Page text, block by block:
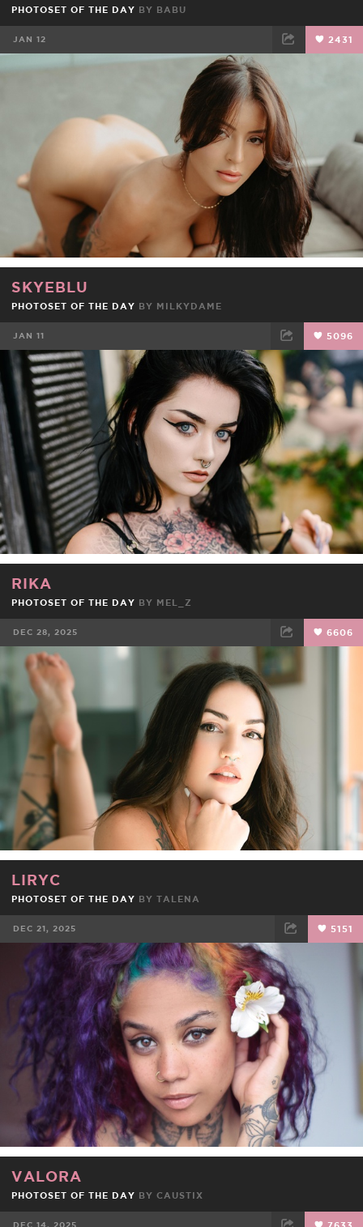
PHOTOSET OF THE DAY BY BABU
JAN 12 2431
TWEET
SKYEBLU
PHOTOSET OF THE DAY BY MILKYDAME
JAN 11 5096
FACEBOOK TWEET EMAIL
RIKA
PHOTOSET OF THE DAY BY MEL_Z
DEC 28, 2025 6606
FACEBOOK TWEET
LIRYC
PHOTOSET OF THE DAY BY TALENA
DEC 21, 2025 5151
FACEBOOK TWEET
VALORA
PHOTOSET OF THE DAY BY CAUSTIX